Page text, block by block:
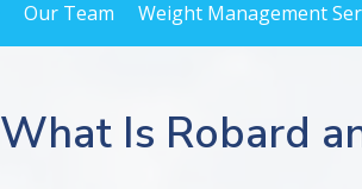
Our Team Weight Management
What Is Robard